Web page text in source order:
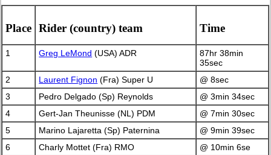
Place Rider (country) team Time
1 Greg LeMond (USA) ADR
87hr 38min
35sec
2
Laurent Fignon (Fra) Super U
@ 8sec
3
Pedro Delgado (Sp) Reynolds
@ 3min 34sec
4
Gert-Jan Theunisse (NL) PDM
@ 7min 30sec
5
Marino Lajaretta (Sp) Paternina
@ 9min 39sec
6
Charly Mottet (Fra) RMO
@ 10min 6se